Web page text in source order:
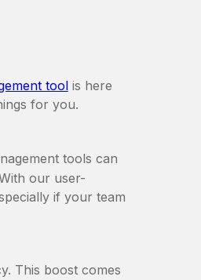
toolis here
for you.
tools can
our user-
if your team
This boost comes